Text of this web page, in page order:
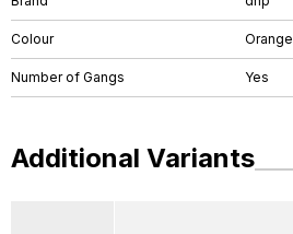
Colour Orange
Number of Gangs Yes
Additional Variants